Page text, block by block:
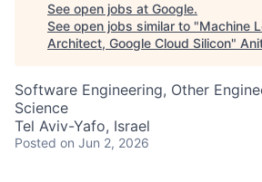
See open jobs at Google.
See open jobs similar to "Machine
Architect, Google Cloud Silicon"
Software Engineering, Other
Science
Tel Aviv-Yafo, Israel
Posted on Jun 2, 2026